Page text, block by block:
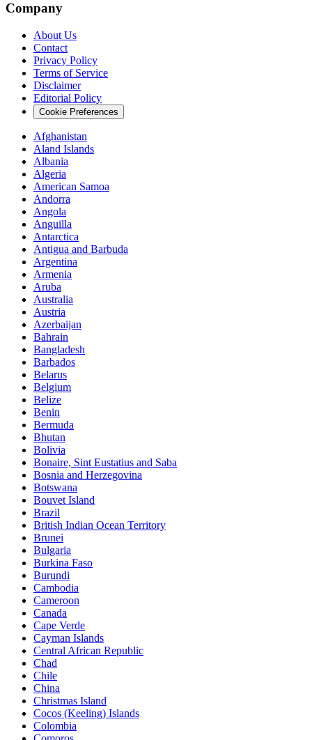
Company
About Us
Contact
Privacy Policy
Terms of Service
Disclaimer
Editorial Policy
Cookie Preferences
Afghanistan
Aland Islands
Albania
Algeria
American Samoa
Andorra
Angola
Anguilla
Antarctica
Antigua and Barbuda
Argentina
Armenia
Aruba
Australia
Austria
Azerbaijan
Bahrain
Bangladesh
Barbados
Belarus
Belgium
Belize
Benin
Bermuda
Bhutan
Bolivia
Bonaire, Sint Eustatius and Saba
Bosnia and Herzegovina
Botswana
Bouvet Island
Brazil
British Indian Ocean Territory
Brunei
Bulgaria
Burkina Faso
Burundi
Cambodia
Cameroon
Canada
Cape Verde
Cayman Islands
Central African Republic
Chad
Chile
China
Christmas Island
Cocos (Keeling) Islands
Colombia